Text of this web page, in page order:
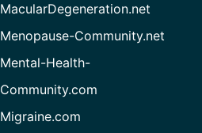
MacularDegeneration.net
Menopause-Community.net
Mental-Health-
Community.com
Migraine.com